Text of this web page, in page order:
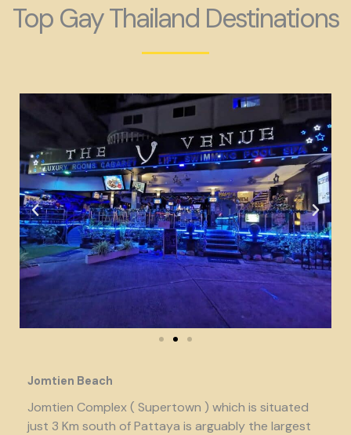
Top Gay Thailand Destinations
Jomtien Beach
Jomtien Complex ( Supertown ) which is situated
just 3 Km south of Pattaya is arguably the largest